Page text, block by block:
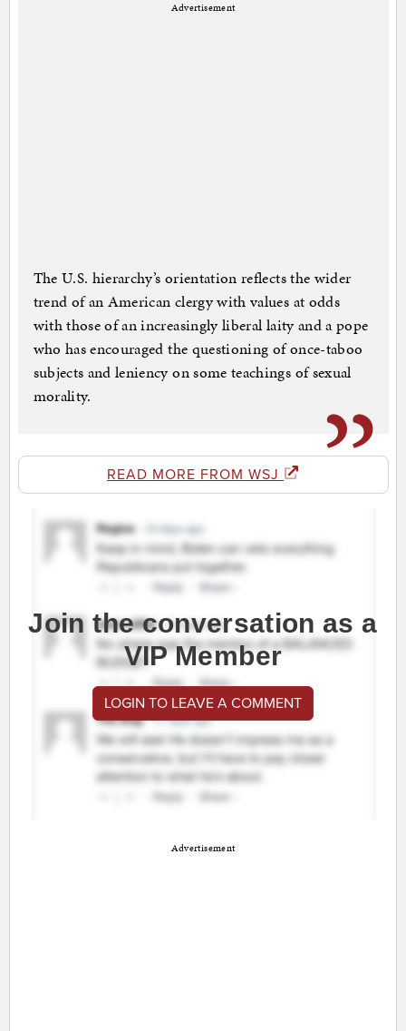
Advertisement
The U.S. hierarchy’s orientation reflects the wider
trend of an American clergy with values at odds
with those of an increasingly liberal laity and a pope
who has encouraged the questioning of once-taboo
subjects and leniency on some teachings of sexual
morality.
READ MORE FROM WSJ
Join the conversation as a
VIP Member
LOGIN TO LEAVE A COMMENT
Advertisement